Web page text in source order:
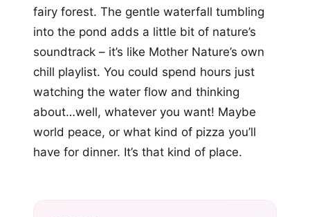
fairy forest. The gentle waterfall tumbling
into the pond adds a little bit of nature’s
soundtrack – it’s like Mother Nature’s own
chill playlist. You could spend hours just
watching the water flow and thinking
about…well, whatever you want! Maybe
world peace, or what kind of pizza you’ll
have for dinner. It’s that kind of place.